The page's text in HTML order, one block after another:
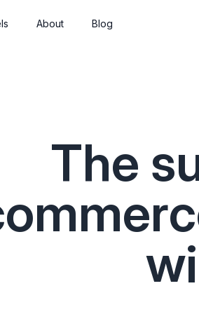
Build pages
via the API
at
API & Web
Integrate
About Blog
The